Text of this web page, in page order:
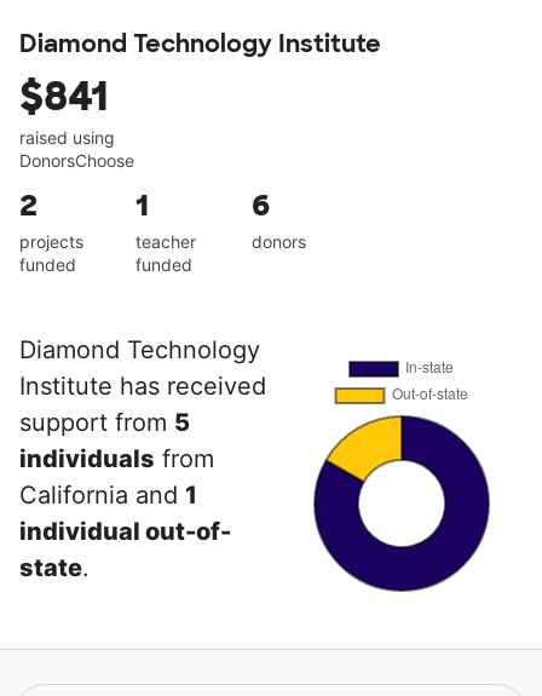
Diamond Technology Institute
$841
raised using
DonorsChoose
2
projects
funded
1
teacher
funded
6
donors
Diamond Technology
Institute has received
support from 5
individuals from
California and 1
individual out-of-
state.